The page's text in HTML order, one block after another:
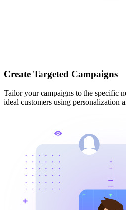
Create Targeted Campaigns
Tailor your campaigns to the specific
ideal customers using personalization